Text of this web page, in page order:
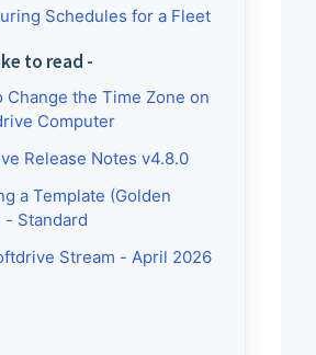
Schedules for a Fleet
to read -
Change the Time Zone on
Computer
Release Notes v4.8.0
a Template (Golden
- Standard
Stream - April 2026